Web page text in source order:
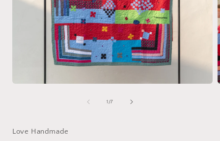
1 /of
7
Love Handmade